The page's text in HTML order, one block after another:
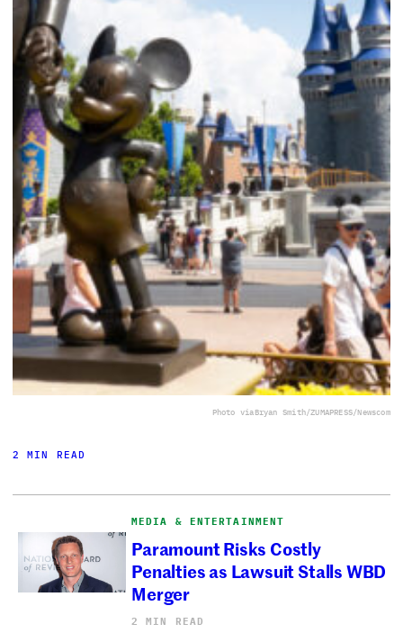
Photo viaBryan Smith/ZUMAPRESS/Newscom
2 MIN READ
MEDIA & ENTERTAINMENT
Paramount Risks Costly
Penalties as Lawsuit Stalls WBD
Merger
2 MIN READ